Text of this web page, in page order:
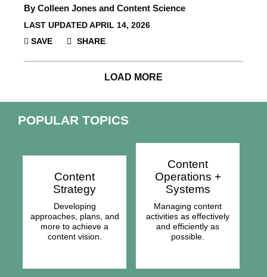
By Colleen Jones and Content Science
LAST UPDATEDAPRIL 14, 2026
SAVE
SHARE
LOAD MORE
POPULAR TOPICS
Content
Strategy
Developing
approaches, plans, and
more to achieve a
content vision.
Content
Operations +
Systems
Managing content
activities as effectively
and efficiently as
possible.